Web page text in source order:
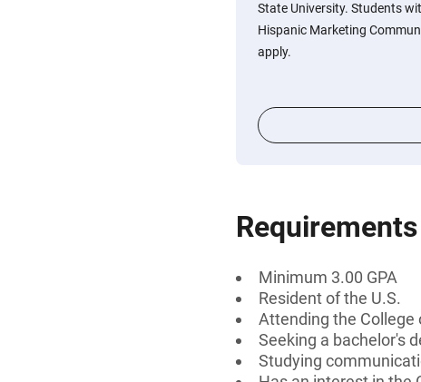
State University. Students
Hispanic Marketing
apply.
Requirements
Minimum 3.00 GPA
Resident of the U.S.
Attending the College
Seeking a bachelor's
Studying